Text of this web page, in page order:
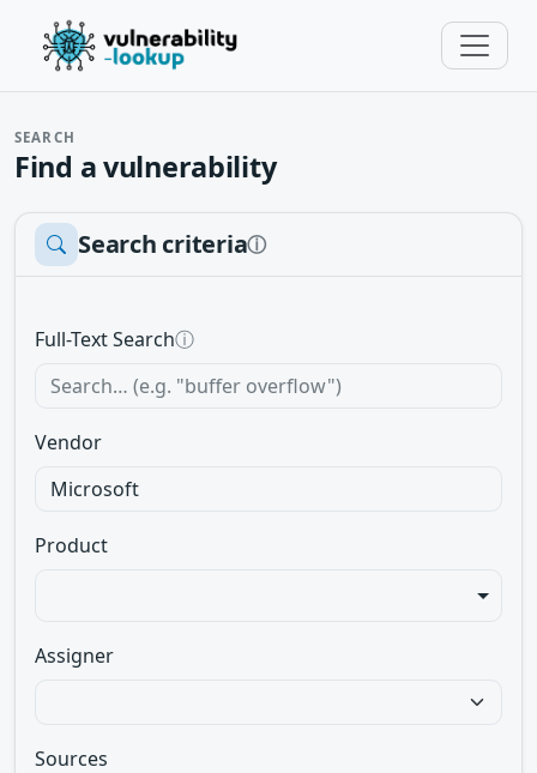
SEARCH
Find a vulnerability
Search criteriaⓘ
Full-Text Searchⓘ
Vendor
Product
Assigner
Sources